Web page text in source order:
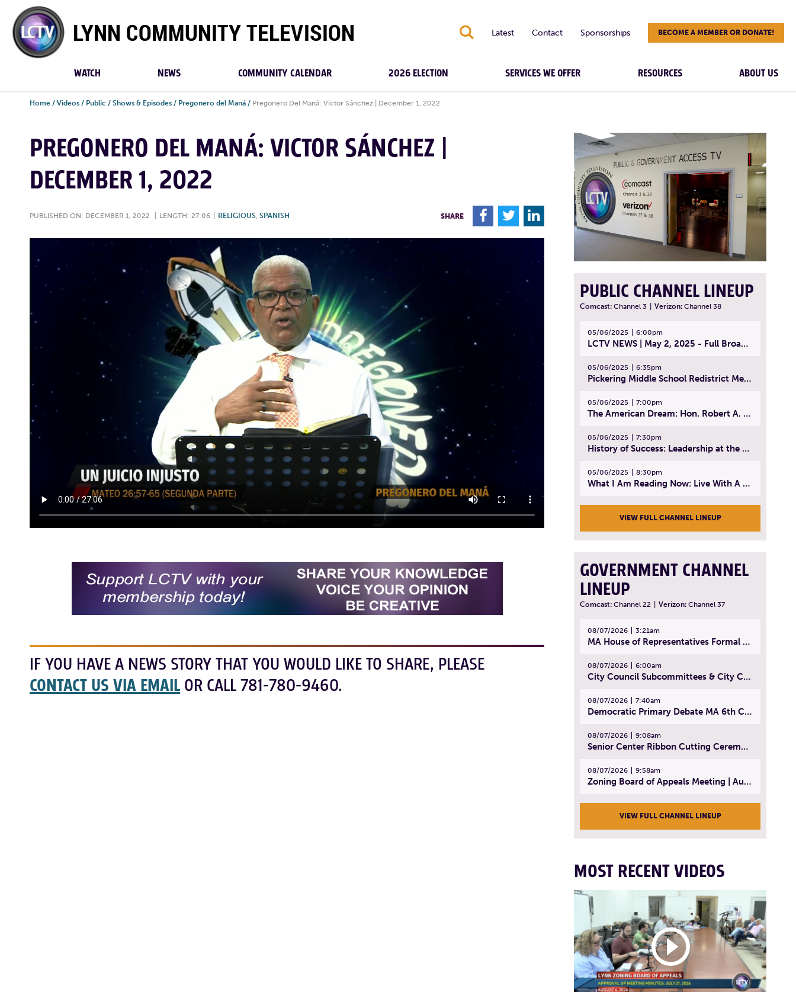
Lynn
Community
TV
S Latest Contact Sponsorships BECOME A MEMBER OR DONATE!
WATCH NEWS COMMUNITY CALENDAR 2026 ELECTION SERVICES WE OFFER RESOURCES ABOUT US
Home / Videos / Public / Shows & Episodes / Pregonero del Maná / Pregonero Del Maná: Victor Sánchez | December 1, 2022
PREGONERO DEL MANÁ: VICTOR SÁNCHEZ |
DECEMBER 1, 2022
PUBLISHED ON: DECEMBER 1, 2022 LENGTH: 27:06 RELIGIOUS, SPANISH SHARE F T L
IF YOU HAVE A NEWS STORY THAT YOU WOULD LIKE TO SHARE, PLEASE
CONTACT US VIA EMAIL OR CALL 781-780-9460.
PUBLIC CHANNEL LINEUP
Comcast: Channel 3 Verizon: Channel 38
05/06/2025 6:00pm
LCTV NEWS | May 2, 2025 - Full Broadcast
05/06/2025 6:35pm
Pickering Middle School Redistrict Meeting | April 30, 2025
05/06/2025 7:00pm
The American Dream: Hon. Robert A. Cornetta | April 23, 2025 - Topic: The Practice of Law
05/06/2025 7:30pm
History of Success: Leadership at the Lynn Tech Hall of Fame | April 14, 2025
05/06/2025 8:30pm
What I Am Reading Now: Live With A Purpose | April 21, 2025 - Book | From Strength to Strength: Finding Success, Happiness, And Deep Purpose in the Second Half of Life
VIEW FULL CHANNEL LINEUP
GOVERNMENT CHANNEL
LINEUP
Comcast: Channel 22 Verizon: Channel 37
08/07/2026 3:21am
MA House of Representatives Formal Session - July 30, 2026
08/07/2026 6:00am
City Council Subcommittees & City Council Meeting | August 4, 2026
08/07/2026 7:40am
Democratic Primary Debate MA 6th Congressional District | July 28, 2026
08/07/2026 9:08am
Senior Center Ribbon Cutting Ceremony | July 31, 2026
08/07/2026 9:58am
Zoning Board of Appeals Meeting | August 4, 2026
VIEW FULL CHANNEL LINEUP
MOST RECENT VIDEOS